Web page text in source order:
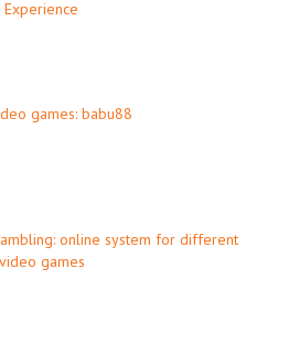
games: babu88
online system for different
games